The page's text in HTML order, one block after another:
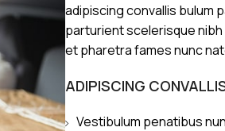
adipiscing convallis bulum
parturient scelerisque
et pharetra fames nunc
ADIPISCING
Vestibulum penatibus